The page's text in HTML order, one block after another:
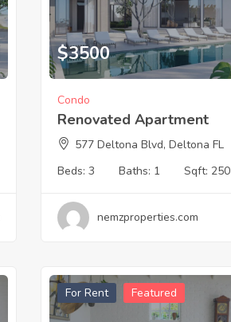
$3500
Condo
Renovated Apartment
577 Deltona Blvd, Deltona FL
Beds: 3 Baths: 1 Sqft: 250
nemzproperties.com
For Rent Featured